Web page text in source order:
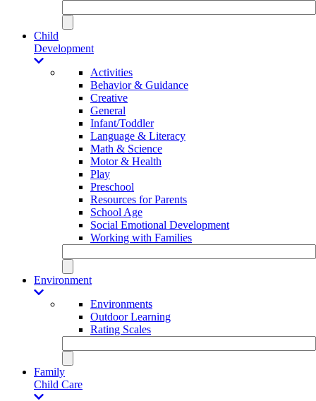
Child
Development
Activities
Behavior & Guidance
Creative
General
Infant/Toddler
Language & Literacy
Math & Science
Motor & Health
Play
Preschool
Resources for Parents
School Age
Social Emotional Development
Working with Families
Environment
Environments
Outdoor Learning
Rating Scales
Family
Child Care